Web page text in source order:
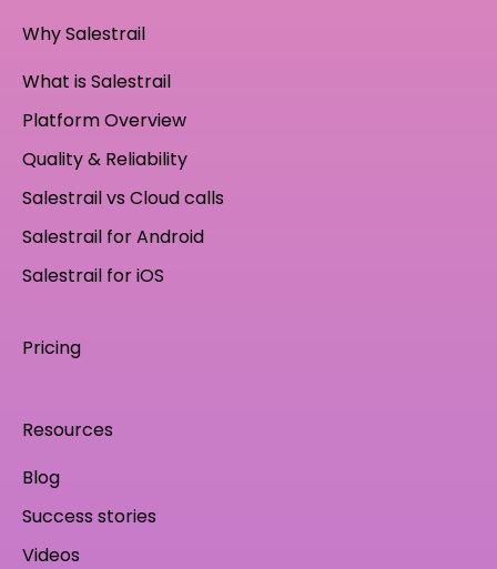
Why Salestrail
What is Salestrail
Platform Overview
Quality & Reliability
Salestrail vs Cloud calls
Salestrail for Android
Salestrail for iOS
Pricing
Resources
Blog
Success stories
Videos